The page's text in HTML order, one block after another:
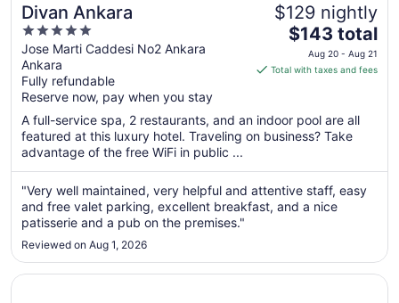
Divan Ankara
5
out
of
5
Jose Marti Caddesi No2 Ankara
Ankara
Fully refundable
Reserve now, pay when you stay
$129 nightly
The
price
is
per
night
Aug
20
to
$143 total
Aug 20 - Aug 21
Total with taxes and fees
A full-service spa, 2 restaurants, and an indoor pool are all
featured at this luxury hotel. Traveling on business? Take
advantage of the free WiFi in public ...
"Very well maintained, very helpful and attentive staff, easy
and free valet parking, excellent breakfast, and a nice
patisserie and a pub on the premises."
Reviewed on Aug 1, 2026
Opens in a new window
JW Marriott Hotel Ankara